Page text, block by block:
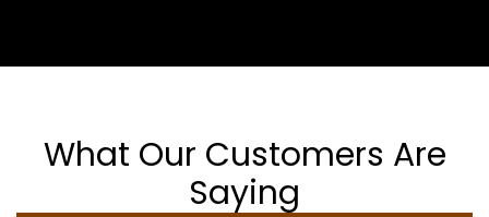
What Our Customers Are
Saying